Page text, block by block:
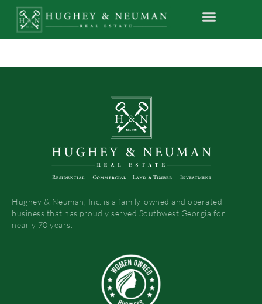
Hughey & Neuman, Inc. is a family-owned and operated
business that has proudly served Southwest Georgia for
nearly 70 years.